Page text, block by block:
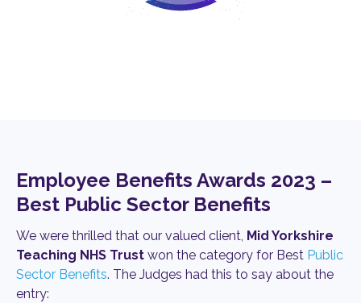
Employee Benefits Awards 2023 –
Best Public Sector Benefits
We were thrilled that our valued client, Mid Yorkshire
Teaching NHS Trust won the category for Best Public
Sector Benefits. The Judges had this to say about the
entry: